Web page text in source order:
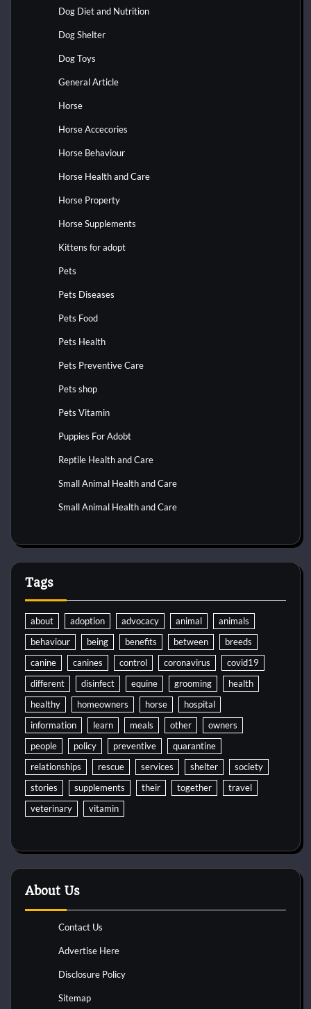
Dog Diet and Nutrition
Dog Shelter
Dog Toys
General Article
Horse
Horse Accecories
Horse Behaviour
Horse Health and Care
Horse Property
Horse Supplements
Kittens for adopt
Pets
Pets Diseases
Pets Food
Pets Health
Pets Preventive Care
Pets shop
Pets Vitamin
Puppies For Adobt
Reptile Health and Care
Small Animal Health and Care
Small Animal Health and Care
Tags
about adoption advocacy animal
animals
behaviour
being benefits between
breeds
canine
canines control coronavirus
covid19
different
disinfect equine grooming
health
healthy
homeowners horse
hospital
information
learn meals other
owners
people
policy preventive
quarantine
relationships
rescue services shelter
society
stories
supplements their together
travel
veterinary
vitamin
About Us
Contact Us
Advertise Here
Disclosure Policy
Sitemap